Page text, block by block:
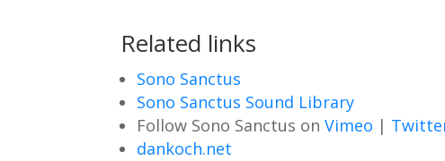
Related links
Sono Sanctus
Sono Sanctus Sound Library
Follow Sono Sanctus onVimeo |
dankoch.net